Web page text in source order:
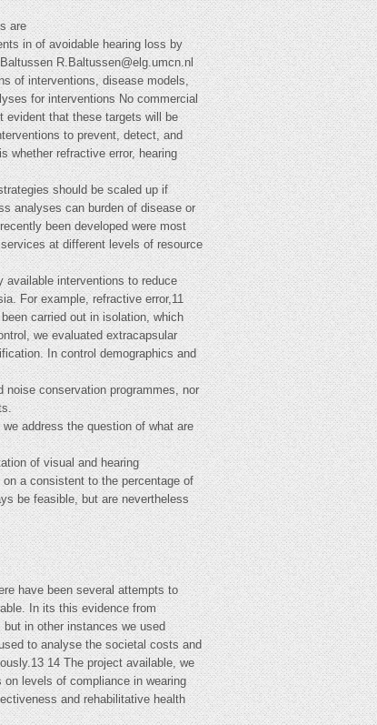
are
in of avoidable hearing loss by
BaltussenR.Baltussen@elg.umcn.nl
of interventions, disease models,
for interventions No commercial
evident that these targets will be
to prevent, detect, and
whether refractive error, hearing
should be scaled up if
analyses can burden of disease or
been developed were most
at different levels of resource
available interventions to reduce
For example, refractive error,11
carried out in isolation, which
we evaluated extracapsular
In control demographics and
noise conservation programmes, nor
address the question of what are
of visual and hearing
a consistent to the percentage of
be feasible, but are nevertheless
have been several attempts to
In its this evidence from
in other instances we used
to analyse the societal costs and
14 The project available, we
levels of compliance in wearing
and rehabilitative health